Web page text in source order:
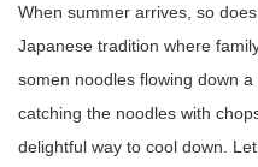
When summer arrives, so
Japanese tradition where
somen noodles flowing down
catching the noodles with
delightful way to cool down.